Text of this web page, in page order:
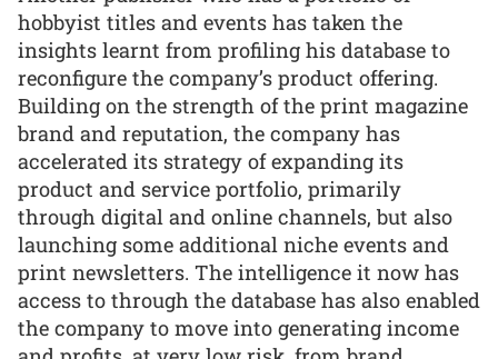
hobbyist titles and events has taken the
insights learnt from profiling his database to
reconfigure the company’s product offering.
Building on the strength of the print magazine
brand and reputation, the company has
accelerated its strategy of expanding its
product and service portfolio, primarily
through digital and online channels, but also
launching some additional niche events and
print newsletters. The intelligence it now has
access to through the database has also enabled
the company to move into generating income